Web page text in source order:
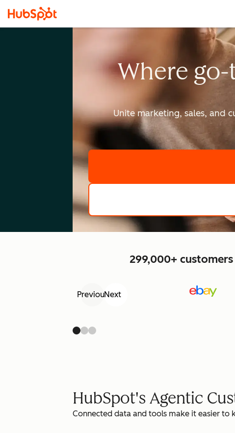
Where
Unite marketing, sales, and
299,000+
PreviousNext
HubSpot's Agentic
Connected data and tools make it easier to